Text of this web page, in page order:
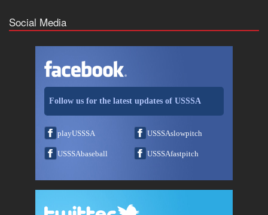
Social Media
Follow us for the latest updates of USSSA
playUSSSA USSSAslowpitch
USSSAbaseball USSSAfastpitch